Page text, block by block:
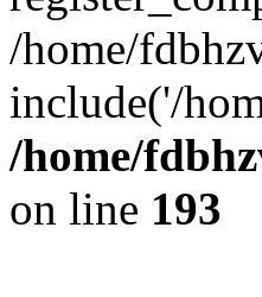
/home/
include('/
/home/
on line 193